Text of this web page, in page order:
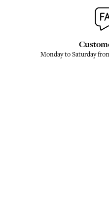
Monday to Saturday